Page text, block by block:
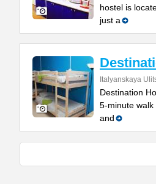
hostel is
just a
Italyanskaya
Destination
5-minute
and